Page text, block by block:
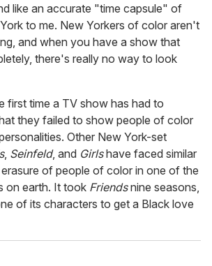
like an accurate "time capsule" of
to me. New Yorkers of color aren't
and when you have a show that
there's really no way to look
first time a TV show has had to
they failed to show people of color
Other New York-set
, Seinfeld, and Girlshave faced similar
of people of color in one of the
on earth. It took Friendsnine seasons,
of its characters to get a Black love